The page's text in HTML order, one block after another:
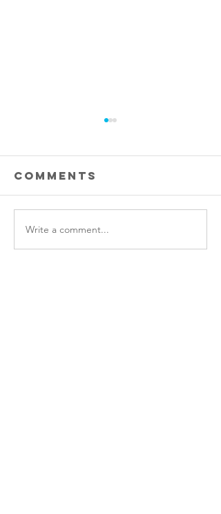
Stem cell
therapy
Comments
Write a comment...